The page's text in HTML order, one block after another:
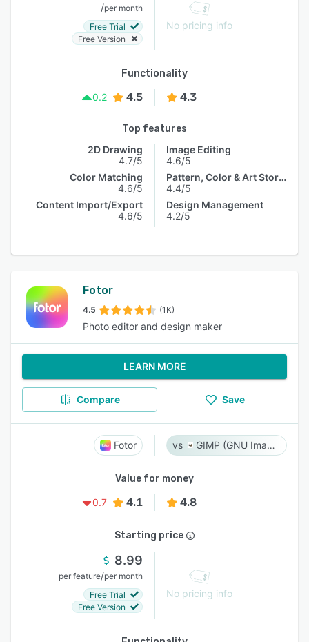
/per month
Free Trial
Free Version
No pricing info
Functionality
0.2
4.5 4.3
Top features
2D Drawing
4.7/5
Color Matching
4.6/5
Content Import/Export
4.6/5
Image Editing
4.6/5
Pattern, Color & Art Storage
4.4/5
Design Management
4.2/5
Fotor
4.5 (1K)
Photo editor and design maker
LEARN MORE
Compare Save
Fotor GIMP (GNU Image Manipulation Program)
Value for money
0.7
4.1 4.8
Starting price
8.99
per feature/per month
Free Trial
Free Version
No pricing info